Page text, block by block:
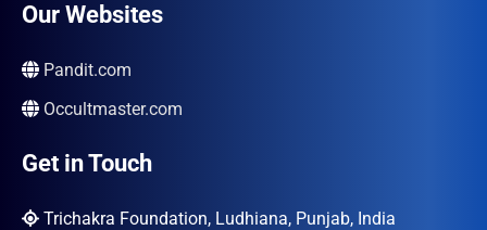
Our Websites
Pandit.com
Occultmaster.com
Get in Touch
Trichakra Foundation, Ludhiana, Punjab, India